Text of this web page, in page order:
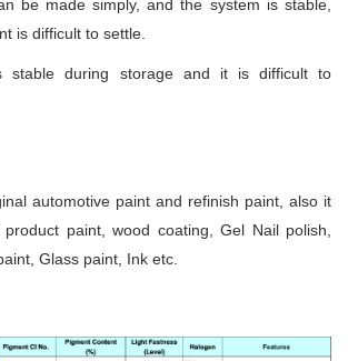
be made simply, and the system is stable,
is difficult to settle.
stable during storage and it is difficult to
automotive paint and refinish paint, also it
paint, wood coating, Gel Nail polish,
Glass paint, Ink etc.